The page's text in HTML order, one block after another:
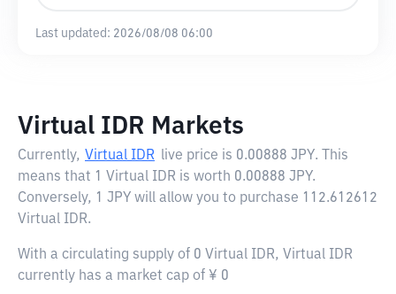
Last updated: 2026/08/08 06:00
Virtual IDR Markets
Currently, Virtual IDR live price is 0.00888 JPY. This
means that 1 Virtual IDR is worth 0.00888 JPY.
Conversely, 1 JPY will allow you to purchase 112.612612
Virtual IDR.
With a circulating supply of 0 Virtual IDR, Virtual IDR
currently has a market cap of ¥ 0